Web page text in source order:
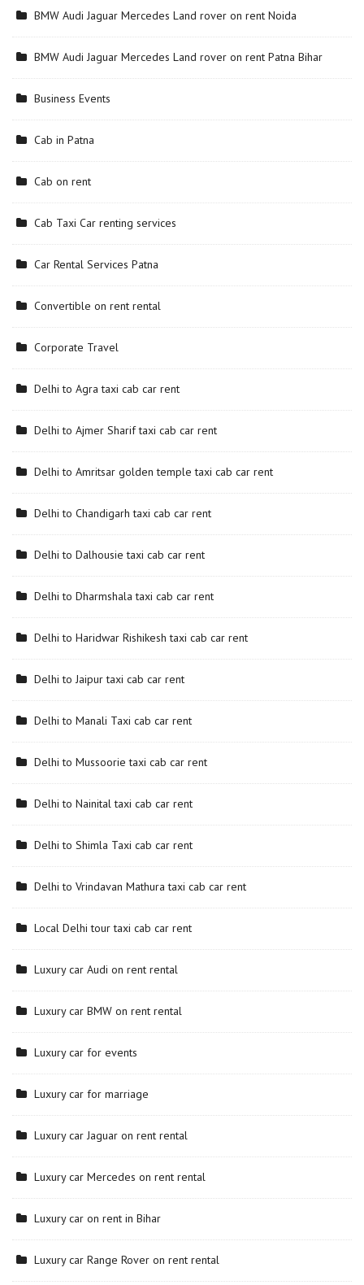
BMW Audi Jaguar Mercedes Land rover on rent Noida
BMW Audi Jaguar Mercedes Land rover on rent Patna Bihar
Business Events
Cab in Patna
Cab on rent
Cab Taxi Car renting services
Car Rental Services Patna
Convertible on rent rental
Corporate Travel
Delhi to Agra taxi cab car rent
Delhi to Ajmer Sharif taxi cab car rent
Delhi to Amritsar golden temple taxi cab car rent
Delhi to Chandigarh taxi cab car rent
Delhi to Dalhousie taxi cab car rent
Delhi to Dharmshala taxi cab car rent
Delhi to Haridwar Rishikesh taxi cab car rent
Delhi to Jaipur taxi cab car rent
Delhi to Manali Taxi cab car rent
Delhi to Mussoorie taxi cab car rent
Delhi to Nainital taxi cab car rent
Delhi to Shimla Taxi cab car rent
Delhi to Vrindavan Mathura taxi cab car rent
Local Delhi tour taxi cab car rent
Luxury car Audi on rent rental
Luxury car BMW on rent rental
Luxury car for events
Luxury car for marriage
Luxury car Jaguar on rent rental
Luxury car Mercedes on rent rental
Luxury car on rent in Bihar
Luxury car Range Rover on rent rental